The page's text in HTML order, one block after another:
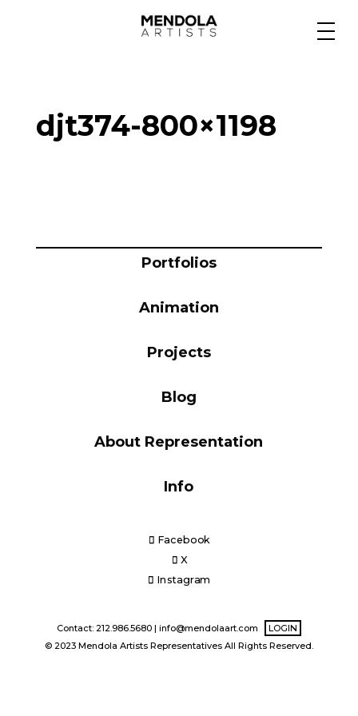
Specialty
Animation
djt374-800×1198
Portfolios
Animation
Projects
Blog
About Representation
Info
Facebook
X
Instagram
Contact: 212.986.5680 | info@mendolaart.com
LOGIN
© 2023 Mendola Artists Representatives All Rights Reserved.